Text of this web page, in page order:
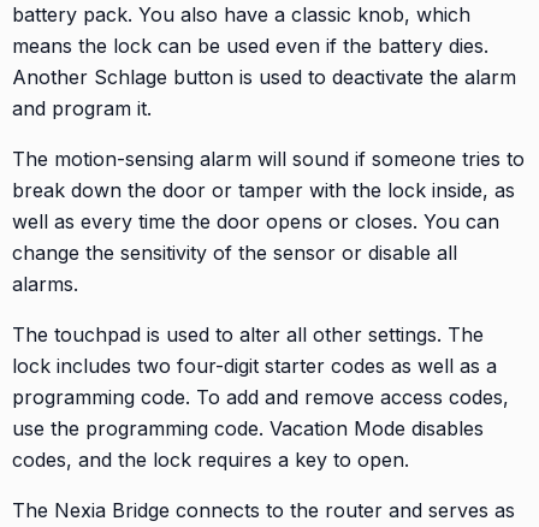
battery pack. You also have a classic knob, which
means the lock can be used even if the battery dies.
Another Schlage button is used to deactivate the alarm
and program it.
The motion-sensing alarm will sound if someone tries to
break down the door or tamper with the lock inside, as
well as every time the door opens or closes. You can
change the sensitivity of the sensor or disable all
alarms.
The touchpad is used to alter all other settings. The
lock includes two four-digit starter codes as well as a
programming code. To add and remove access codes,
use the programming code. Vacation Mode disables
codes, and the lock requires a key to open.
The Nexia Bridge connects to the router and serves as